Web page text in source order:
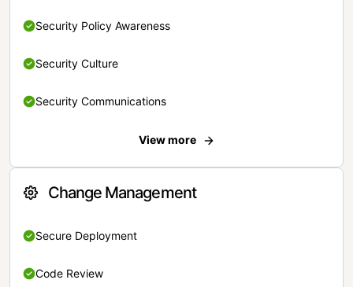
Security Policy Awareness
Security Culture
Security Communications
View more
Change Management
Secure Deployment
Code Review